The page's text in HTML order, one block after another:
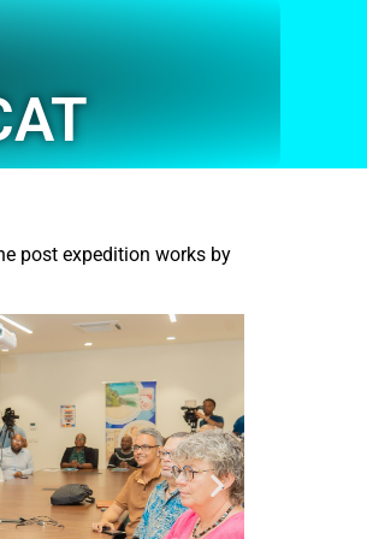
post expedition works by